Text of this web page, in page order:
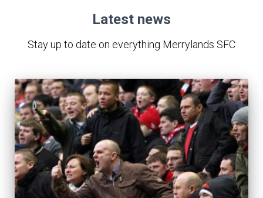
Latest news
Stay up to date on everything Merrylands SFC